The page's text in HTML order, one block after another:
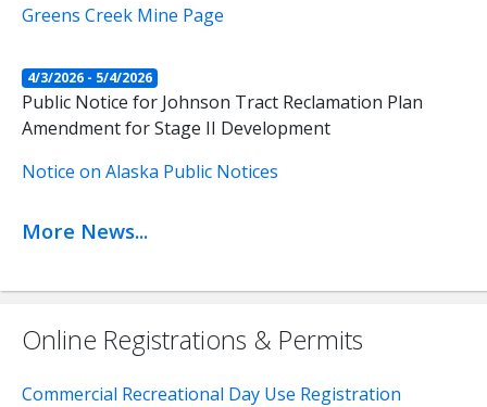
Greens Creek Mine Page
4/3/2026 - 5/4/2026
Public Notice for Johnson Tract Reclamation Plan
Amendment for Stage II Development
Notice on Alaska Public Notices
More News...
Online Registrations & Permits
Commercial Recreational Day Use Registration